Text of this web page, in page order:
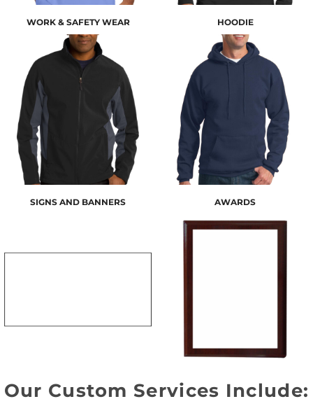
WORK & SAFETY WEAR HOODIE
SIGNS AND BANNERS AWARDS
Our Custom Services Include: